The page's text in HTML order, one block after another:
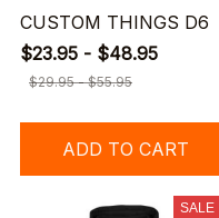
CUSTOM THINGS D6
$23.95 - $48.95
$29.95 - $55.95
ADD TO CART
SALE